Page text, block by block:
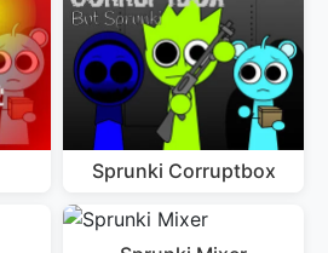
Sprunki Corruptbox